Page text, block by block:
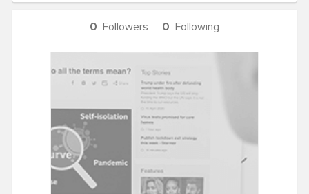
0 Followers 0 Following